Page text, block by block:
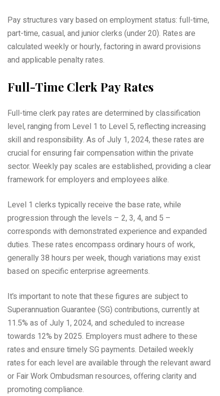
Pay structures vary based on employment status: full-time,
part-time, casual, and junior clerks (under 20). Rates are
calculated weekly or hourly, factoring in award provisions
and applicable penalty rates.
Full-Time Clerk Pay Rates
Full-time clerk pay rates are determined by classification
level, ranging from Level 1 to Level 5, reflecting increasing
skill and responsibility. As of July 1, 2024, these rates are
crucial for ensuring fair compensation within the private
sector. Weekly pay scales are established, providing a clear
framework for employers and employees alike.
Level 1 clerks typically receive the base rate, while
progression through the levels – 2, 3, 4, and 5 –
corresponds with demonstrated experience and expanded
duties. These rates encompass ordinary hours of work,
generally 38 hours per week, though variations may exist
based on specific enterprise agreements.
It’s important to note that these figures are subject to
Superannuation Guarantee (SG) contributions, currently at
11.5% as of July 1, 2024, and scheduled to increase
towards 12% by 2025. Employers must adhere to these
rates and ensure timely SG payments. Detailed weekly
rates for each level are available through the relevant award
or Fair Work Ombudsman resources, offering clarity and
promoting compliance.